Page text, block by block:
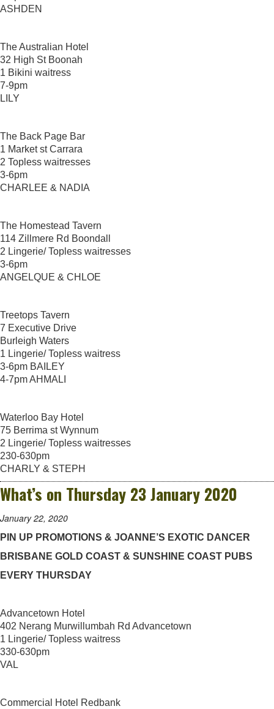
ASHDEN
The Australian Hotel
32 High St Boonah
1 Bikini waitress
7-9pm
LILY
The Back Page Bar
1 Market st Carrara
2 Topless waitresses
3-6pm
CHARLEE & NADIA
The Homestead Tavern
114 Zillmere Rd Boondall
2 Lingerie/ Topless waitresses
3-6pm
ANGELQUE & CHLOE
Treetops Tavern
7 Executive Drive
Burleigh Waters
1 Lingerie/ Topless waitress
3-6pm BAILEY
4-7pm AHMALI
Waterloo Bay Hotel
75 Berrima st Wynnum
2 Lingerie/ Topless waitresses
230-630pm
CHARLY & STEPH
What’s on Thursday 23 January 2020
January 22, 2020
PIN UP PROMOTIONS & JOANNE’S EXOTIC DANCER
BRISBANE GOLD COAST & SUNSHINE COAST PUBS
EVERY THURSDAY
Advancetown Hotel
402 Nerang Murwillumbah Rd Advancetown
1 Lingerie/ Topless waitress
330-630pm
VAL
Commercial Hotel Redbank